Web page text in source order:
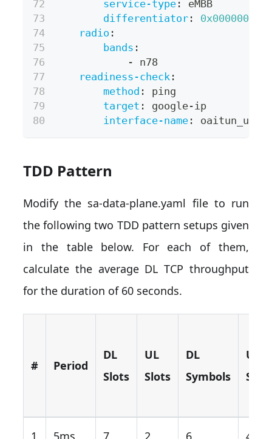
service-type :
eMBB
differentiator :
0x000000
radio :
bands :
-
n78
readiness-check :
method :
ping
target : google- ip
interface-name : oaitun_ue0
TDD Pattern
Modify the sa-data-plane.yaml file to run
the following two TDD pattern setups given
in the table below. For each of them,
calculate the average DL TCP throughput
for the duration of 60 seconds.
# Period
DL
Slots
UL
Slots
DL
Symbols
UL
1 5ms 7 2 6 4